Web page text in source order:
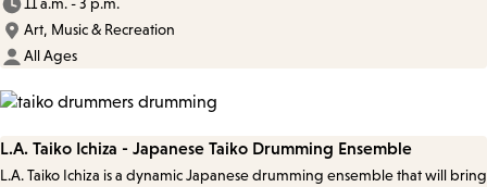
11 a.m. - 3 p.m.
Art, Music & Recreation
All Ages
L.A. Taiko Ichiza - Japanese Taiko Drumming Ensemble
L.A. Taiko Ichiza is a dynamic Japanese drumming ensemble that will bring